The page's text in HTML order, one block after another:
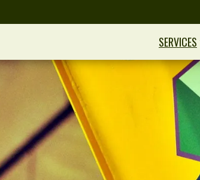
SERVICES